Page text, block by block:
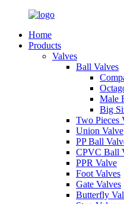
Home
Products
Valves
Ball Valves
Male
Big
Two Pieces
Union Valve
PP Ball
CPVC Ball
PPR Valve
Foot Valves
Gate Valves
Butterfly